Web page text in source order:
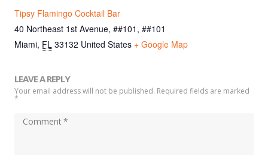
Tipsy Flamingo Cocktail Bar
40 Northeast 1st Avenue, ##101, ##101
Miami, FL 33132 United States + Google Map
LEAVE A REPLY
Your email address will not be published. Required fields are marked
*